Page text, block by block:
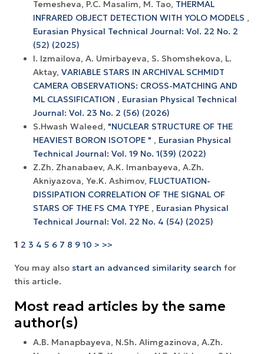
Temesheva, P.C. Masalim, M. Tao, THERMAL
INFRARED OBJECT DETECTION WITH YOLO MODELS ,
Eurasian Physical Technical Journal: Vol. 22 No. 2
(52) (2025)
I. Izmailova, A. Umirbayeva, S. Shomshekova, L.
Aktay, VARIABLE STARS IN ARCHIVAL SCHMIDT
CAMERA OBSERVATIONS: CROSS-MATCHING AND
ML CLASSIFICATION , Eurasian Physical Technical
Journal: Vol. 23 No. 2 (56) (2026)
S.Hwash Waleed, "NUCLEAR STRUCTURE OF THE
HEAVIEST BORON ISOTOPE " , Eurasian Physical
Technical Journal: Vol. 19 No. 1(39) (2022)
Z.Zh. Zhanabaev, A.K. Imanbayeva, A.Zh.
Akniyazova, Ye.K. Ashimov, FLUCTUATION-
DISSIPATION CORRELATION OF THE SIGNAL OF
STARS OF THE FS CMA TYPE , Eurasian Physical
Technical Journal: Vol. 22 No. 4 (54) (2025)
1 2 3 4 5 6 7 8 9 10 > >>
You may also start an advanced similarity search for
this article.
Most read articles by the same
author(s)
A.B. Manapbayeva, N.Sh. Alimgazinova, A.Zh.